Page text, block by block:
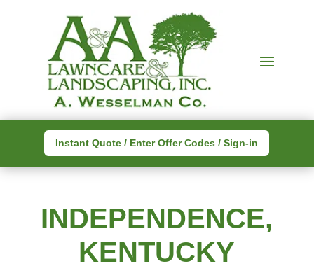
Instant Quote / Enter Offer Codes / Sign-in
INDEPENDENCE,
KENTUCKY